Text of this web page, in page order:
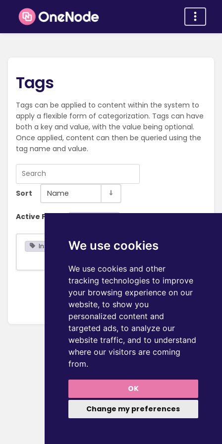
We use cookies
We use cookies and other
tracking technologies to improve
your browsing experience on our
website, to show you
personalized content and
targeted ads, to analyze our
website traffic, and to understand
where our visitors are coming
from.
OK
Change my preferences
Tags
Tags can be applied to content within the system to
apply a flexible form of categorization. Tags can have
both a key and value, with the value being optional.
Once applied, content can then be queried using the
tag name and value.
Sort Name
Active Filter:
Installation